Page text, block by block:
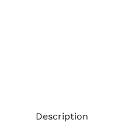
Description